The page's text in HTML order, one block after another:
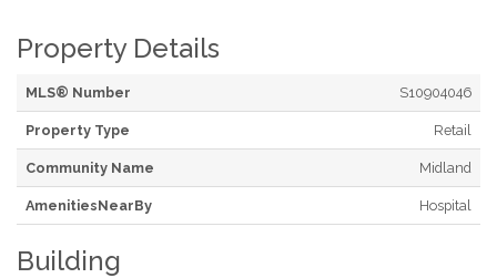
Property Details
MLS® Number S10904046
Property Type Retail
Community Name Midland
AmenitiesNearBy Hospital
Building